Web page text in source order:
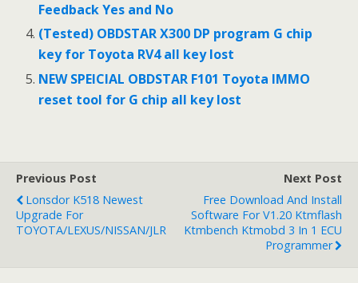
Feedback Yes and No
(Tested) OBDSTAR X300 DP program G chip
key for Toyota RV4 all key lost
NEW SPEICIAL OBDSTAR F101 Toyota IMMO
reset tool for G chip all key lost
Previous Post
Lonsdor K518 Newest
Upgrade For
TOYOTA/LEXUS/NISSAN/JLR
Next Post
Free Download And Install
Software For V1.20 Ktmflash
Ktmbench Ktmobd 3 In 1 ECU
Programmer